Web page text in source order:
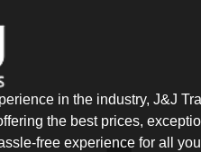
in the industry, J&J
the best prices,
free experience for all